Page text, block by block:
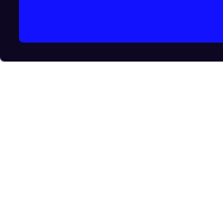
y